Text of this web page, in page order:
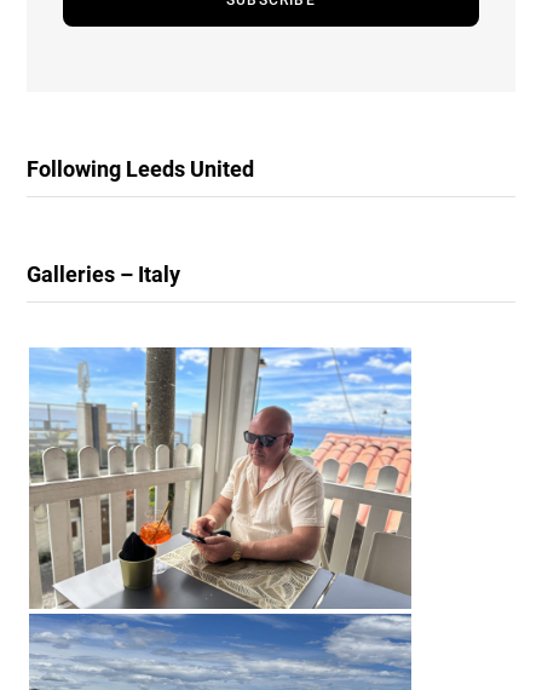
Following Leeds United
Galleries – Italy